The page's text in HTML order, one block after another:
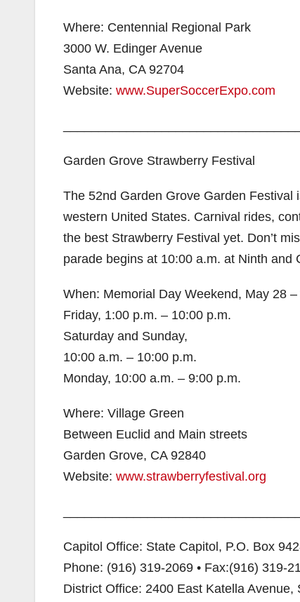
Where: Centennial Regional Park
3000 W. Edinger Avenue
Santa Ana, CA 92704
Website: www.SuperSoccerExpo.com
Garden Grove Strawberry Festival
The 52nd Garden Grove Garden
western United States. Carnival rides,
the best Strawberry Festival yet. Don’t
parade begins at 10:00 a.m. at Ninth and
When: Memorial Day Weekend, May 28 –
Friday, 1:00 p.m. – 10:00 p.m.
Saturday and Sunday,
10:00 a.m. – 10:00 p.m.
Monday, 10:00 a.m. – 9:00 p.m.
Where: Village Green
Between Euclid and Main streets
Garden Grove, CA 92840
Website: www.strawberryfestival.org
Capitol Office: State Capitol, P.O. Box
Phone: (916) 319-2069 • Fax:(916) 319-
District Office: 2400 East Katella Avenue,